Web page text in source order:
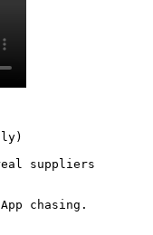
suppliers
chasing.